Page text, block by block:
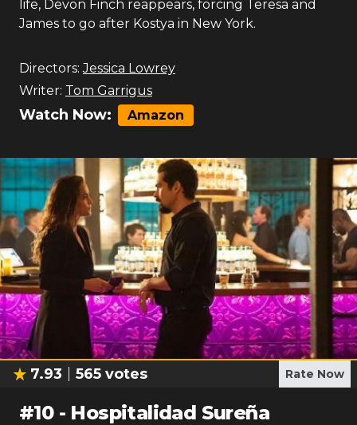
life, Devon Finch reappears, forcing Teresa and
James to go after Kostya in New York.
Directors: Jessica Lowrey
Writer: Tom Garrigus
Watch Now: Amazon
7.93 565 votes Rate Now
#10- Hospitalidad Sureña